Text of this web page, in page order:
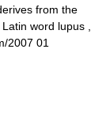
from the
word lupus ,
2007 01